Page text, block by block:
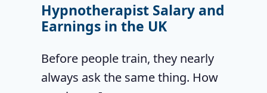
Hypnotherapist Salary and
Earnings in the UK
Before people train, they nearly
always ask the same thing. How